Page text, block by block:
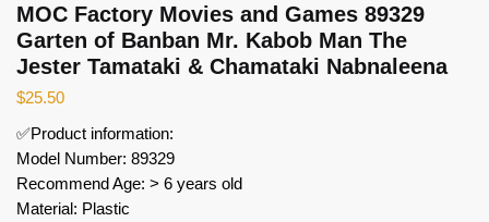
MOC Factory Movies and Games 89329
Garten of Banban Mr. Kabob Man The
Jester Tamataki & Chamataki Nabnaleena
$25.50
✅Product information:
Model Number: 89329
Recommend Age: > 6 years old
Material: Plastic